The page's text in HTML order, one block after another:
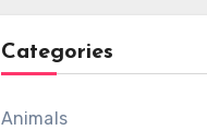
Categories
Animals